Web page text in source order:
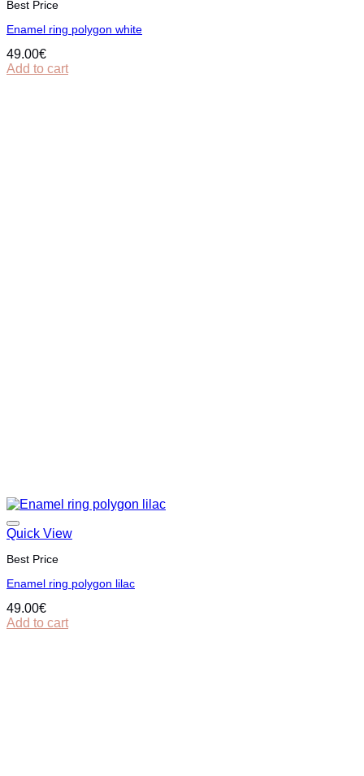
Best Price
Εnamel ring polygon white
49.00€
Add to cart
Quick View
Best Price
Εnamel ring polygon lilac
49.00€
Add to cart